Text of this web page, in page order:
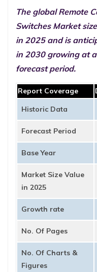
The global Remote
Switches Market
in 2025 and is
in 2030 growing at
forecast period.
Report Coverage
Historic Data
Forecast Period
Base Year
Market Size Value
in 2025
Growth rate
No. Of Pages
No. Of Charts &
Figures